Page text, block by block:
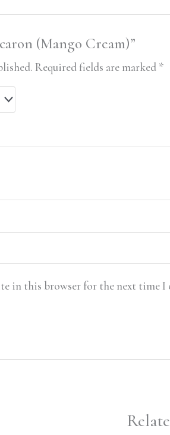
(Mango Cream)”
Required fields are marked *
in this browser for the next time I